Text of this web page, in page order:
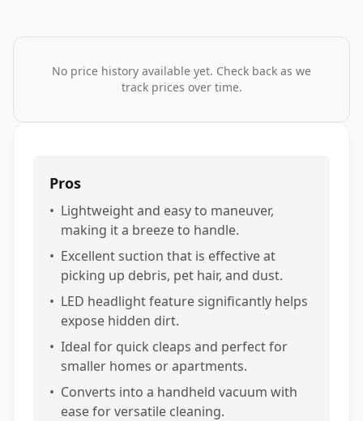
No price history available yet. Check back as we
track prices over time.
Pros
• Lightweight and easy to maneuver,
making it a breeze to handle.
• Excellent suction that is effective at
picking up debris, pet hair, and dust.
• LED headlight feature significantly helps
expose hidden dirt.
• Ideal for quick cleaps and perfect for
smaller homes or apartments.
• Converts into a handheld vacuum with
ease for versatile cleaning.